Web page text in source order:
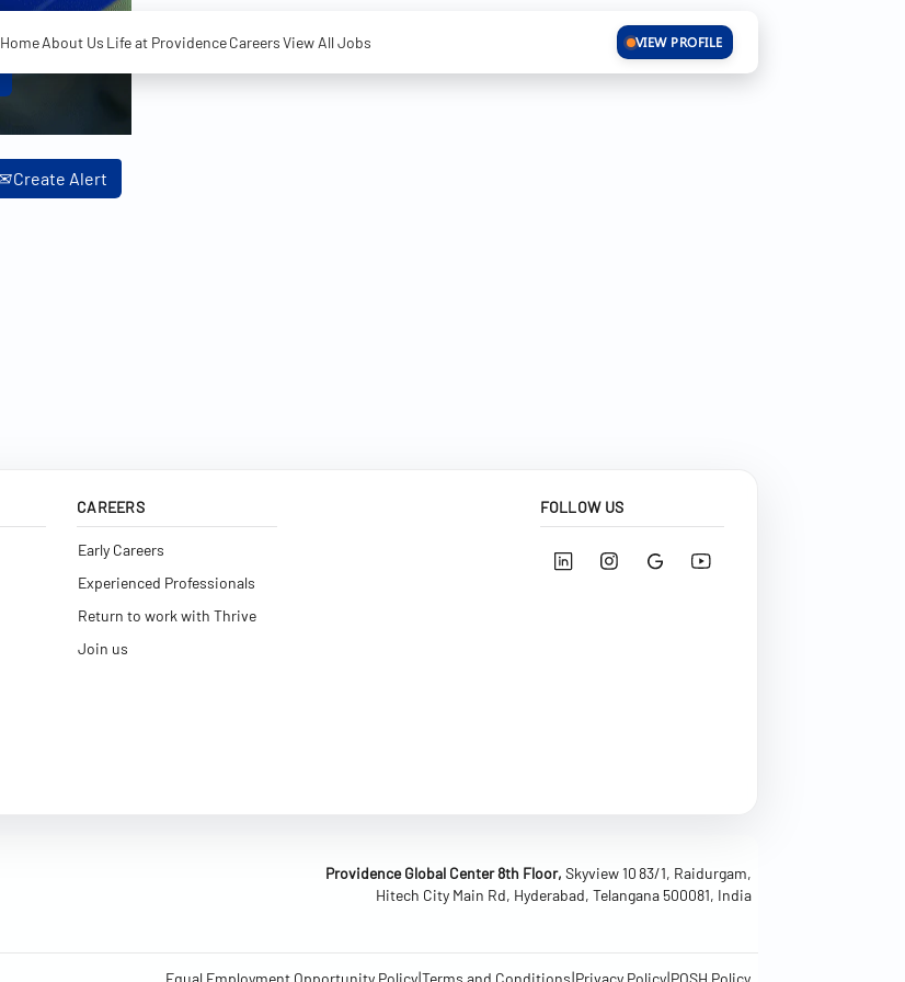
Home About Us Life at Providence CareersView All Jobs VIEW PROFILE
Create Alert
CAREERS
Early Careers
Experienced Professionals
Return to work with Thrive
Join us
FOLLOW US
Providence Global Center 8th Floor, Skyview 10 83/1, Raidurgam,
Hitech City Main Rd, Hyderabad, Telangana 500081, India
Equal Employment Opportunity Policy|Terms and Conditions|Privacy Policy|POSH Policy